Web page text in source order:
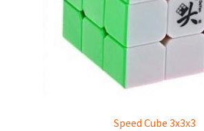
Speed Cube 3x3x3